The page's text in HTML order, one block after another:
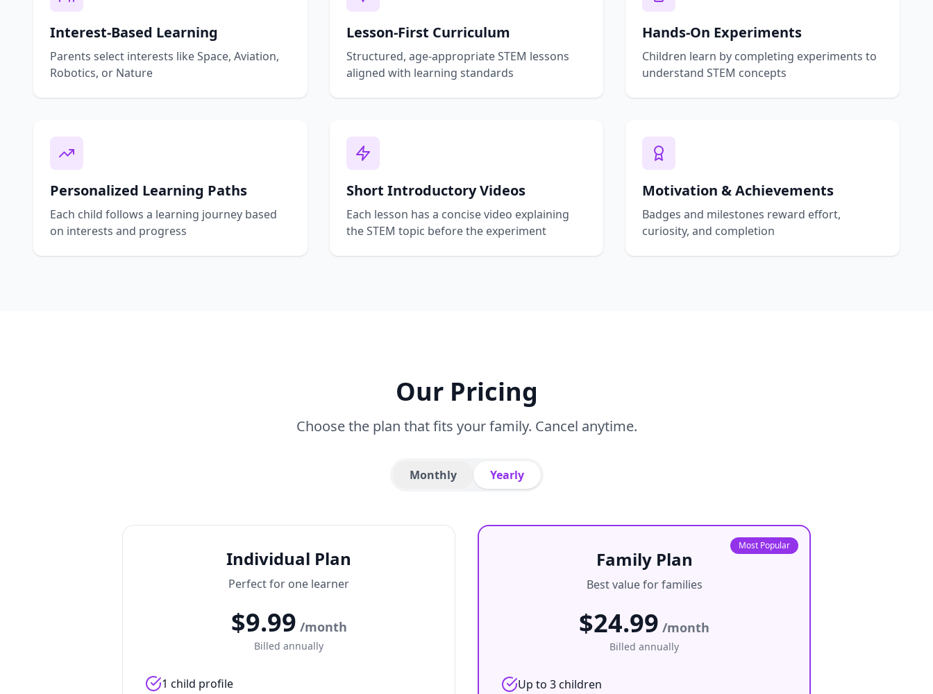
Interest-Based Learning
Parents select interests like Space, Aviation,
Robotics, or Nature
Lesson-First Curriculum
Structured, age-appropriate STEM lessons
aligned with learning standards
Hands-On Experiments
Children learn by completing experiments to
understand STEM concepts
Personalized Learning Paths
Each child follows a learning journey based
on interests and progress
Short Introductory Videos
Each lesson has a concise video explaining
the STEM topic before the experiment
Motivation & Achievements
Badges and milestones reward effort,
curiosity, and completion
Our Pricing
Choose the plan that fits your family. Cancel anytime.
Monthly Yearly
Individual Plan
Perfect for one learner
$9.99 /month
Billed annually
1 child profile
Most Popular
Family Plan
Best value for families
$24.99 /month
Billed annually
Up to 3 children